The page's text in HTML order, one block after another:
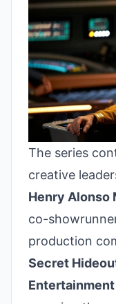
The series
creative
Henry Alonso
co-
production
Secret
Entertainment